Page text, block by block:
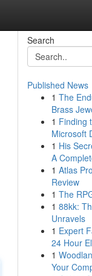
Search
Published News
1 The
Brass
1 Finding
Microsoft
1 His
A
1 Atlas
Review
1 The
1 88kk:
Unravels
1 Expert
24 Hour
1
Your